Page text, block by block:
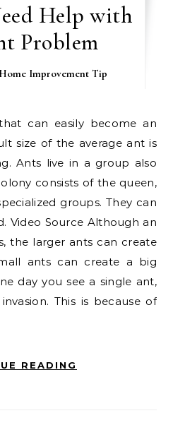
Help with
Problem
Home Improvement Tip
size of the average ant is
Ants live in a group also
consists of the queen,
groups. They can
Video Source Although an
the larger ants can create
ants can create a big
day you see a single ant,
This is because of
READING